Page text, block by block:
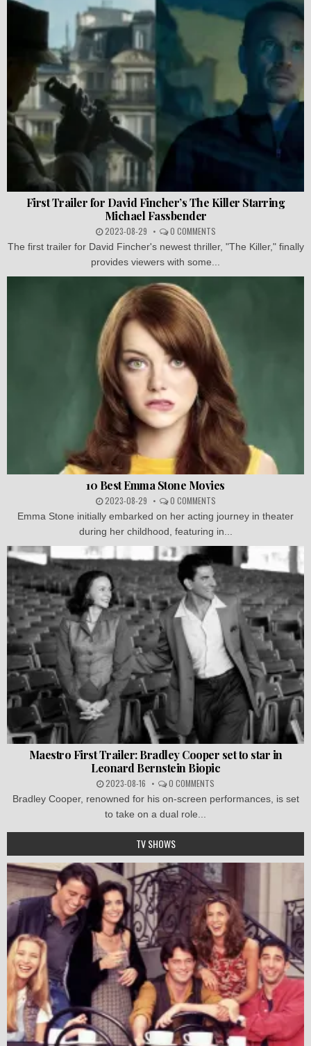
First Trailer for David Fincher’s The Killer Starring
Michael Fassbender
2023-08-29 0 COMMENTS
The first trailer for David Fincher's newest thriller, "The Killer," finally
provides viewers with some...
10 Best Emma Stone Movies
2023-08-29 0 COMMENTS
Emma Stone initially embarked on her acting journey in theater
during her childhood, featuring in...
Maestro First Trailer: Bradley Cooper set to star in
Leonard Bernstein Biopic
2023-08-16 0 COMMENTS
Bradley Cooper, renowned for his on-screen performances, is set
to take on a dual role...
TV SHOWS